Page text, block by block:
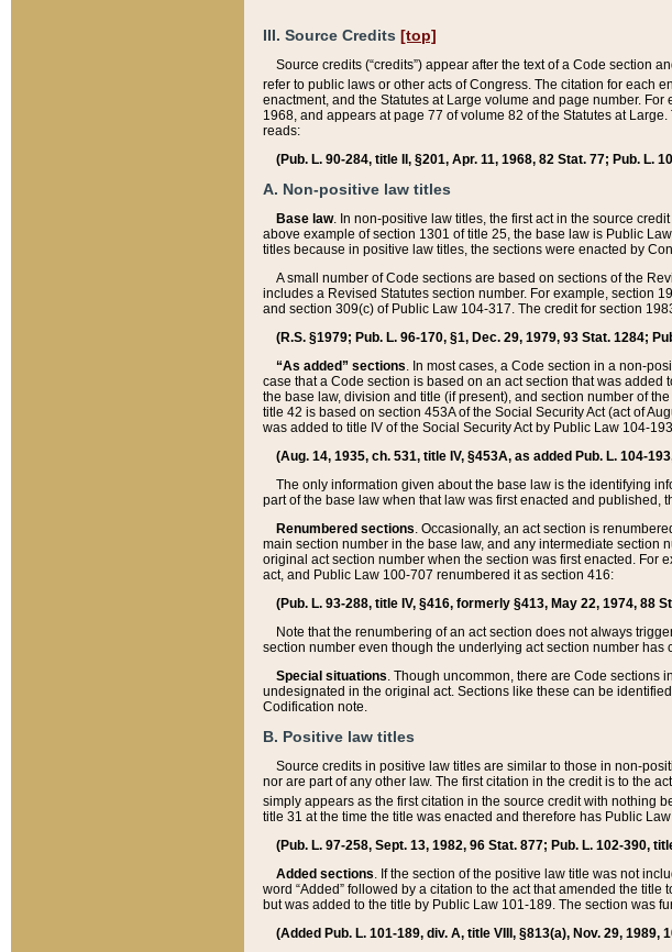
III. Source Credits [top]
Source credits (“credits”) appear after the text of a Code section
refer to public laws or other acts of Congress. The citation for each
enactment, and the Statutes at Large volume and page number.
1968, and appears at page 77 of volume 82 of the Statutes at
reads:
(Pub. L. 90-284, title II, §201, Apr. 11, 1968, 82 Stat. 77; Pub. L.
A. Non-positive law titles
Base law. In non-positive law titles, the first act in the source
above example of section 1301 of title 25, the base law is Public
titles because in positive law titles, the sections were enacted by
A small number of Code sections are based on sections of the
includes a Revised Statutes section number. For example, section
and section 309(c) of Public Law 104-317. The credit for section
(R.S. §1979; Pub. L. 96-170, §1, Dec. 29, 1979, 93 Stat. 1284;
“As added” sections. In most cases, a Code section in a non-
case that a Code section is based on an act section that was
the base law, division and title (if present), and section number of
title 42 is based on section 453A of the Social Security Act (act of
was added to title IV of the Social Security Act by Public Law 104-
(Aug. 14, 1935, ch. 531, title IV, §453A, as added Pub. L. 104-
The only information given about the base law is the identifying
part of the base law when that law was first enacted and published,
Renumbered sections. Occasionally, an act section is
main section number in the base law, and any intermediate section
original act section number when the section was first enacted. For
act, and Public Law 100-707 renumbered it as section 416:
(Pub. L. 93-288, title IV, §416, formerly §413, May 22, 1974, 88
Note that the renumbering of an act section does not always
section number even though the underlying act section number has
Special situations. Though uncommon, there are Code sections
undesignated in the original act. Sections like these can be
Codification note.
B. Positive law titles
Source credits in positive law titles are similar to those in non-
nor are part of any other law. The first citation in the credit is to the
simply appears as the first citation in the source credit with nothing
title 31 at the time the title was enacted and therefore has Public
(Pub. L. 97-258, Sept. 13, 1982, 96 Stat. 877; Pub. L. 102-390,
Added sections. If the section of the positive law title was not
word “Added” followed by a citation to the act that amended the
but was added to the title by Public Law 101-189. The section was
(Added Pub. L. 101-189, div. A, title VIII, §813(a), Nov. 29, 1989,